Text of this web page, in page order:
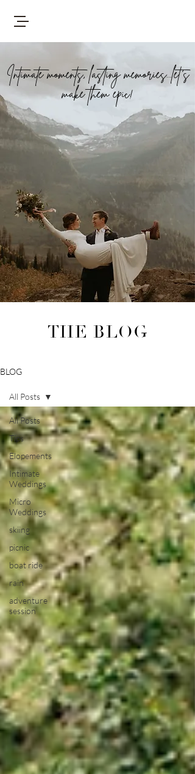
Intimate moments, lasting memories...let's
make them epic!
THE BLOG
BLOG
All Posts
Tips
Elopements
Intimate
Weddings
Micro
Weddings
skiing
picnic
boat ride
rain
adventure
session
All Posts